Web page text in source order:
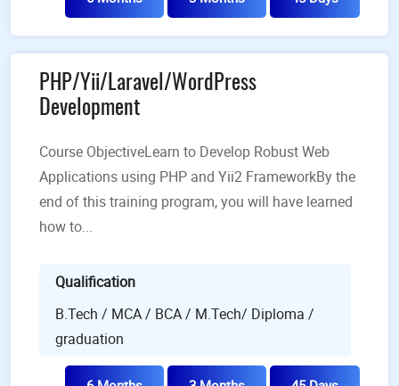
PHP/Yii/Laravel/WordPress
Development
Course ObjectiveLearn to Develop Robust Web
Applications using PHP and Yii2 FrameworkBy the
end of this training program, you will have learned
how to...
Qualification
B.Tech / MCA / BCA / M.Tech/ Diploma /
graduation